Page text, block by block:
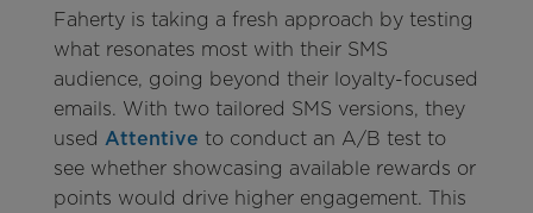
Faherty is taking a fresh approach by testing
what resonates most with their SMS
audience, going beyond their loyalty-focused
emails. With two tailored SMS versions, they
used Attentive to conduct an A/B test to
see whether showcasing available rewards or
points would drive higher engagement. This